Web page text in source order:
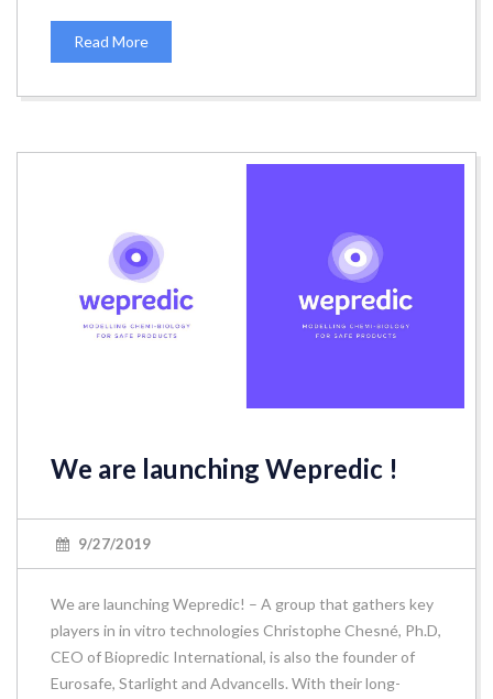
Read More
We are launching Wepredic !
9/27/2019
We are launching Wepredic! – A group that gathers key
players in in vitro technologies Christophe Chesné, Ph.D,
CEO of Biopredic International, is also the founder of
Eurosafe, Starlight and Advancells. With their long-